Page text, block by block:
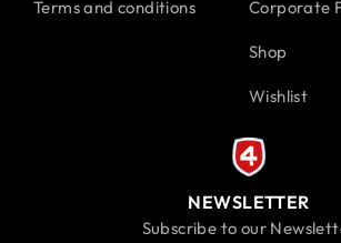
Terms and conditions Corporate
Shop
Wishlist
NEWSLETTER
Subscribe to our